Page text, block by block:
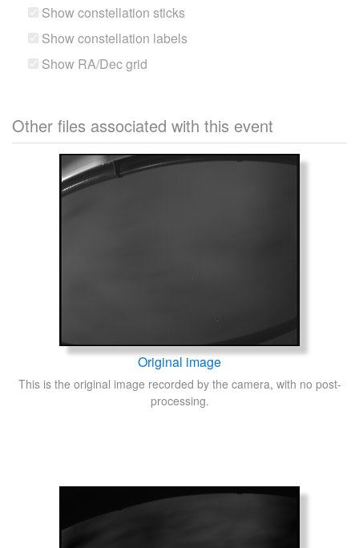
Show constellation sticks
Show constellation labels
Show RA/Dec grid
Other files associated with this event
Original image
This is the original image recorded by the camera, with no post-
processing.